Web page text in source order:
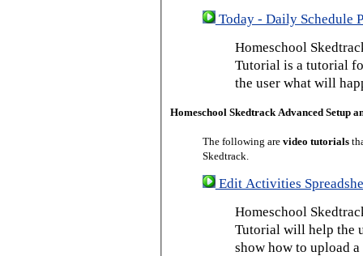
Today - Daily Schedule
Homeschool
Tutorial is a tutorial
the user what will
Homeschool Skedtrack Advanced Setup
The following are video tutorials
Skedtrack.
Edit Activities
Homeschool
Tutorial will help the
show how to upload